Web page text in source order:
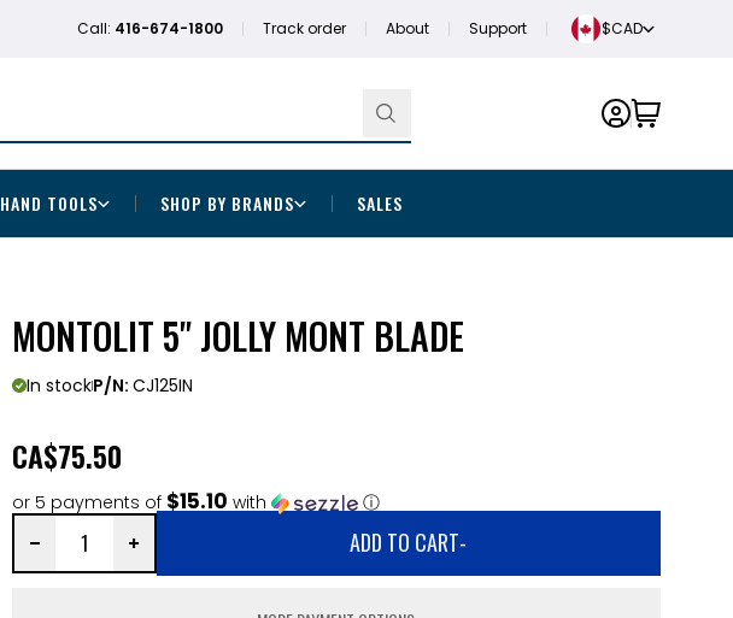
Call: 416-674-1800 Track order About Support $CAD
HAND TOOLS SHOP BY BRANDS SALES
MONTOLIT 5" JOLLY MONT BLADE
In stockP/N: CJ125IN
CA$75.50
or 5 payments of $15.10 with ⓘ
ADD TO CART-